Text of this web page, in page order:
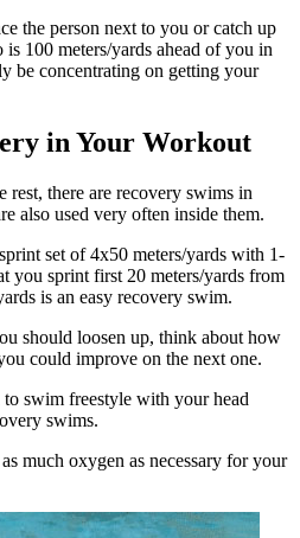
the person next to you or catch up
100 meters/yards ahead of you in
be concentrating on getting your
in Your Workout
rest, there are recovery swims in
also used very often inside them.
set of 4x50 meters/yards with 1-
you sprint first 20 meters/yards from
is an easy recovery swim.
should loosen up, think about how
could improve on the next one.
swim freestyle with your head
swims.
much oxygen as necessary for your